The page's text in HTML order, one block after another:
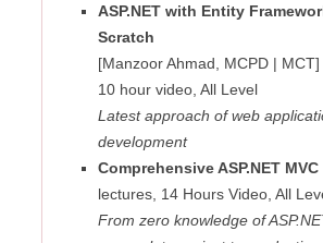
ASP.NET with Entity
Scratch
[Manzoor Ahmad, MCPD | MCT]
10 hour video, All Level
Latest approach of web
development
Comprehensive ASP.NET MVC
lectures, 14 Hours Video, All
From zero knowledge of